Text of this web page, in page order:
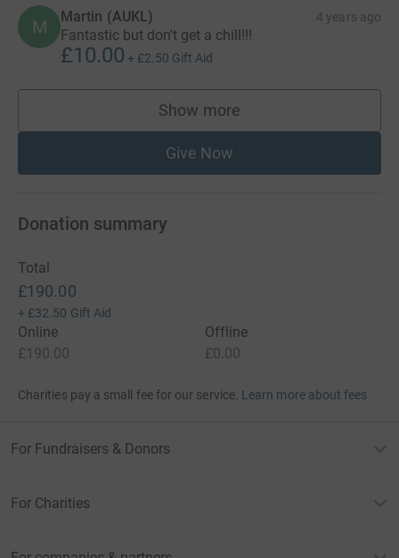
M Martin (AUKL) 4 years ago
Fantastic but don't get a chill!!!
£10.00 + £2.50 Gift Aid
Show more
supporters
Give Now
Donation summary
Total
£190.00
+ £32.50 Gift Aid
Online
£190.00
Offline
£0.00
Charities pay a small fee for our service. Learn more about fees
For Fundraisers & Donors
For Charities